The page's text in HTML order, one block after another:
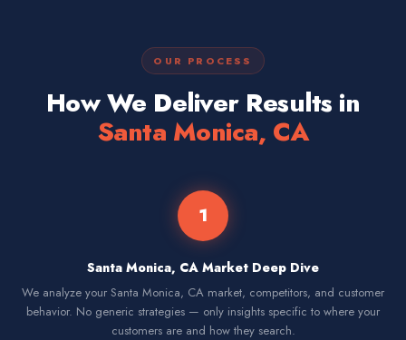
OUR PROCESS
How We Deliver Results in
Santa Monica, CA
1
Santa Monica, CA Market Deep Dive
We analyze your Santa Monica, CA market, competitors, and customer
behavior. No generic strategies — only insights specific to where your
customers are and how they search.